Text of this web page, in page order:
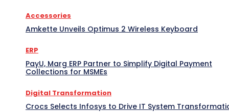
Accessories
Amkette Unveils Optimus 2 Wireless Keyboard
ERP
PayU, Marg ERP Partner to Simplify Digital Payment
Collections for MSMEs
Digital Transformation
Crocs Selects Infosys to Drive IT System